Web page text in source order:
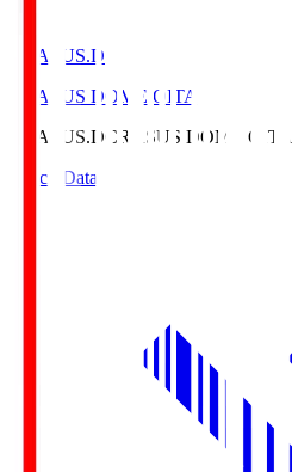
CRASUS.D
CRASUS DOME OITA
CRASUS.DCRASUS DOME OITA
Match Data